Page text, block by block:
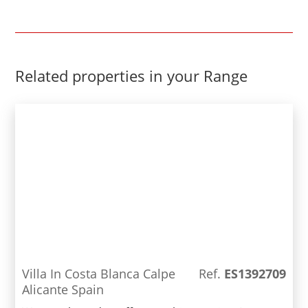
beach.
Related properties in your Range
Villa In Costa Blanca Calpe
Alicante Spain
Ref. ES1392709